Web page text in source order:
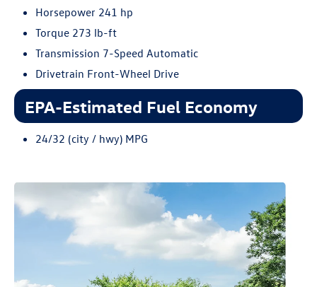
Horsepower 241 hp
Torque 273 lb-ft
Transmission 7-Speed Automatic
Drivetrain Front-Wheel Drive
EPA-Estimated Fuel Economy
24/32 (city / hwy) MPG